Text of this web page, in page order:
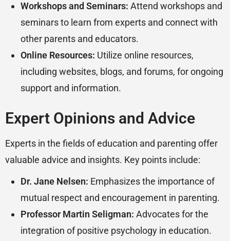
Workshops and Seminars: Attend workshops and
seminars to learn from experts and connect with
other parents and educators.
Online Resources: Utilize online resources,
including websites, blogs, and forums, for ongoing
support and information.
Expert Opinions and Advice
Experts in the fields of education and parenting offer
valuable advice and insights. Key points include:
Dr. Jane Nelsen: Emphasizes the importance of
mutual respect and encouragement in parenting.
Professor Martin Seligman: Advocates for the
integration of positive psychology in education.